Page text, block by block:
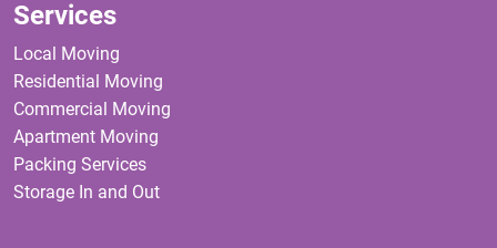
Services
Local Moving
Residential Moving
Commercial Moving
Apartment Moving
Packing Services
Storage In and Out